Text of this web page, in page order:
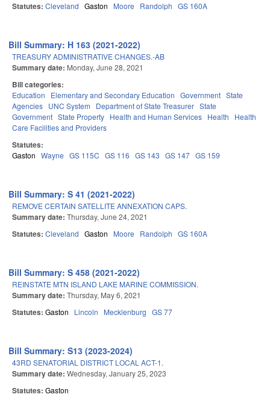
Statutes: Cleveland Gaston Moore Randolph GS 160A
Bill Summary: H 163 (2021-2022)
TREASURY ADMINISTRATIVE CHANGES.-AB
Summary date: Monday, June 28, 2021
Bill categories:
Education Elementary and Secondary Education Government State
Agencies UNC System Department of State Treasurer State
Government State Property Health and Human Services Health
Health
Care Facilities and Providers
Statutes:
Gaston Wayne GS 115C GS 116 GS 143 GS 147 GS 159
Bill Summary: S 41 (2021-2022)
REMOVE CERTAIN SATELLITE ANNEXATION CAPS.
Summary date: Thursday, June 24, 2021
Statutes: Cleveland Gaston Moore Randolph GS 160A
Bill Summary: S 458 (2021-2022)
REINSTATE MTN ISLAND LAKE MARINE COMMISSION.
Summary date: Thursday, May 6, 2021
Statutes: Gaston Lincoln Mecklenburg GS 77
Bill Summary: S13 (2023-2024)
43RD SENATORIAL DISTRICT LOCAL ACT-1.
Summary date: Wednesday, January 25, 2023
Statutes: Gaston